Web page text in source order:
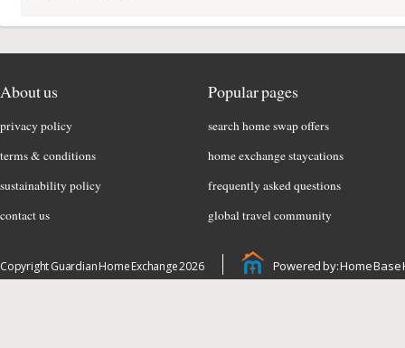
About us
privacy policy
terms & conditions
sustainability policy
contact us
Popular pages
search home swap offers
home exchange staycations
frequently asked questions
global travel community
Copyright Guardian Home Exchange 2026 Powered by: Home Base